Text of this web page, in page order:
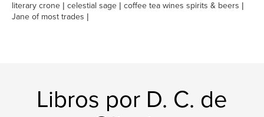
literary crone | celestial sage | coffee tea wines spirits & beers |
Jane of most trades |
Libros por D. C. de